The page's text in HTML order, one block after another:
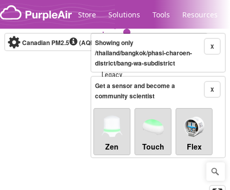
Skip to content
Store Solutions Tools Resources
Legacy...
Canadian PM2.5 (AQHI+)10-minute X
Showing only
/thailand/bangkok/phasi-charoen-
district/bang-wa-subdistrict
X
Get a sensor and become a
community scientist
Zen Touch Flex